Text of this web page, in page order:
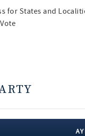
for States and